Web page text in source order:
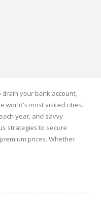
drain your bank account,
world's most visited cities.
year, and savvy
strategies to secure
prices. Whether